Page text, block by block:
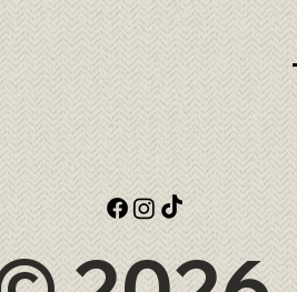
Wagyu: the elegance of
beef at Tora